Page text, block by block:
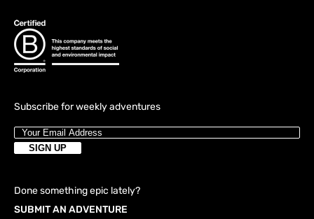
Subscribe for weekly adventures
Done something epic lately?
SUBMIT AN ADVENTURE